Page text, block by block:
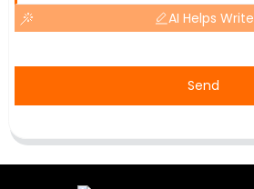
AI Helps Write
Send